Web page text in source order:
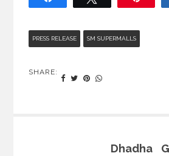
PRESS RELEASE SM SUPERMALLS
SHARE:
Dhadha